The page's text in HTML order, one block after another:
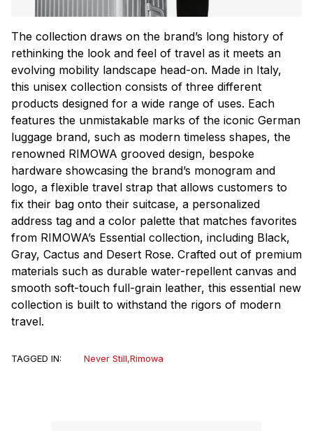
The collection draws on the brand’s long history of
rethinking the look and feel of travel as it meets an
evolving mobility landscape head-on. Made in Italy,
this unisex collection consists of three different
products designed for a wide range of uses. Each
features the unmistakable marks of the iconic German
luggage brand, such as modern timeless shapes, the
renowned RIMOWA grooved design, bespoke
hardware showcasing the brand’s monogram and
logo, a flexible travel strap that allows customers to
fix their bag onto their suitcase, a personalized
address tag and a color palette that matches favorites
from RIMOWA’s Essential collection, including Black,
Gray, Cactus and Desert Rose. Crafted out of premium
materials such as durable water-repellent canvas and
smooth soft-touch full-grain leather, this essential new
collection is built to withstand the rigors of modern
travel.
TAGGED IN: Never Still,Rimowa